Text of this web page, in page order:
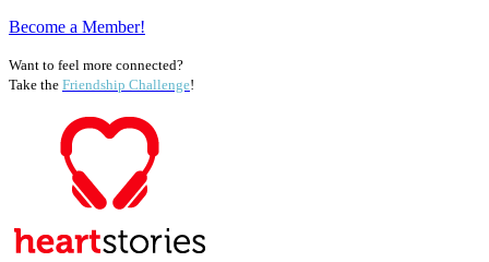
Become a Member!
Want to feel more connected?
Take the Friendship Challenge!